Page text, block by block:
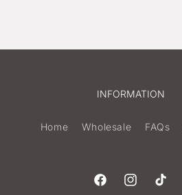
INFORMATION
Home Wholesale FAQs
FacebookInstagramTikTok